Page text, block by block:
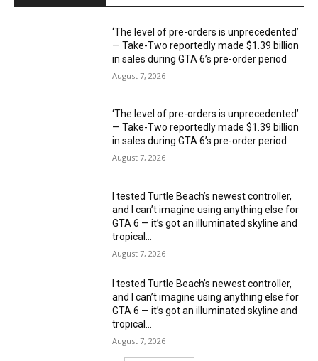
‘The level of pre-orders is unprecedented’
— Take-Two reportedly made $1.39 billion
in sales during GTA 6’s pre-order period
August 7, 2026
‘The level of pre-orders is unprecedented’
— Take-Two reportedly made $1.39 billion
in sales during GTA 6’s pre-order period
August 7, 2026
I tested Turtle Beach’s newest controller,
and I can’t imagine using anything else for
GTA 6 — it’s got an illuminated skyline and
tropical...
August 7, 2026
I tested Turtle Beach’s newest controller,
and I can’t imagine using anything else for
GTA 6 — it’s got an illuminated skyline and
tropical...
August 7, 2026